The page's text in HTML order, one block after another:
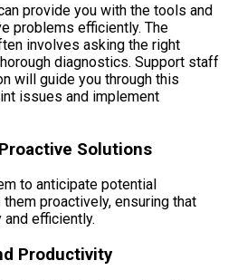
provide you with the tools and
problems efficiently. The
involves asking the right
diagnostics. Support staff
will guide you through this
issues and implement
Solutions
to anticipate potential
proactively, ensuring that
efficiently.
Productivity